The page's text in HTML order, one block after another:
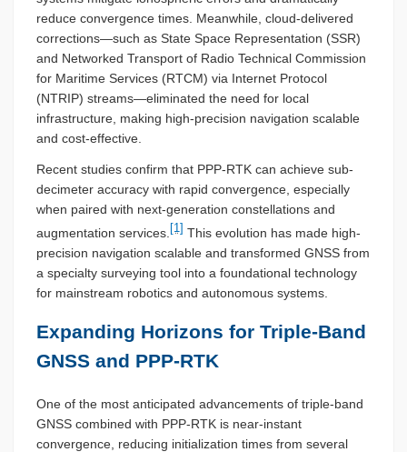
reduce convergence times. Meanwhile, cloud-delivered
corrections—such as State Space Representation (SSR)
and Networked Transport of Radio Technical Commission
for Maritime Services (RTCM) via Internet Protocol
(NTRIP) streams—eliminated the need for local
infrastructure, making high-precision navigation scalable
and cost-effective.
Recent studies confirm that PPP-RTK can achieve sub-
decimeter accuracy with rapid convergence, especially
when paired with next-generation constellations and
augmentation services. [1] This evolution has made high-
precision navigation scalable and transformed GNSS from
a specialty surveying tool into a foundational technology
for mainstream robotics and autonomous systems.
Expanding Horizons for Triple-Band
GNSS and PPP-RTK
One of the most anticipated advancements of triple-band
GNSS combined with PPP-RTK is near-instant
convergence, reducing initialization times from several